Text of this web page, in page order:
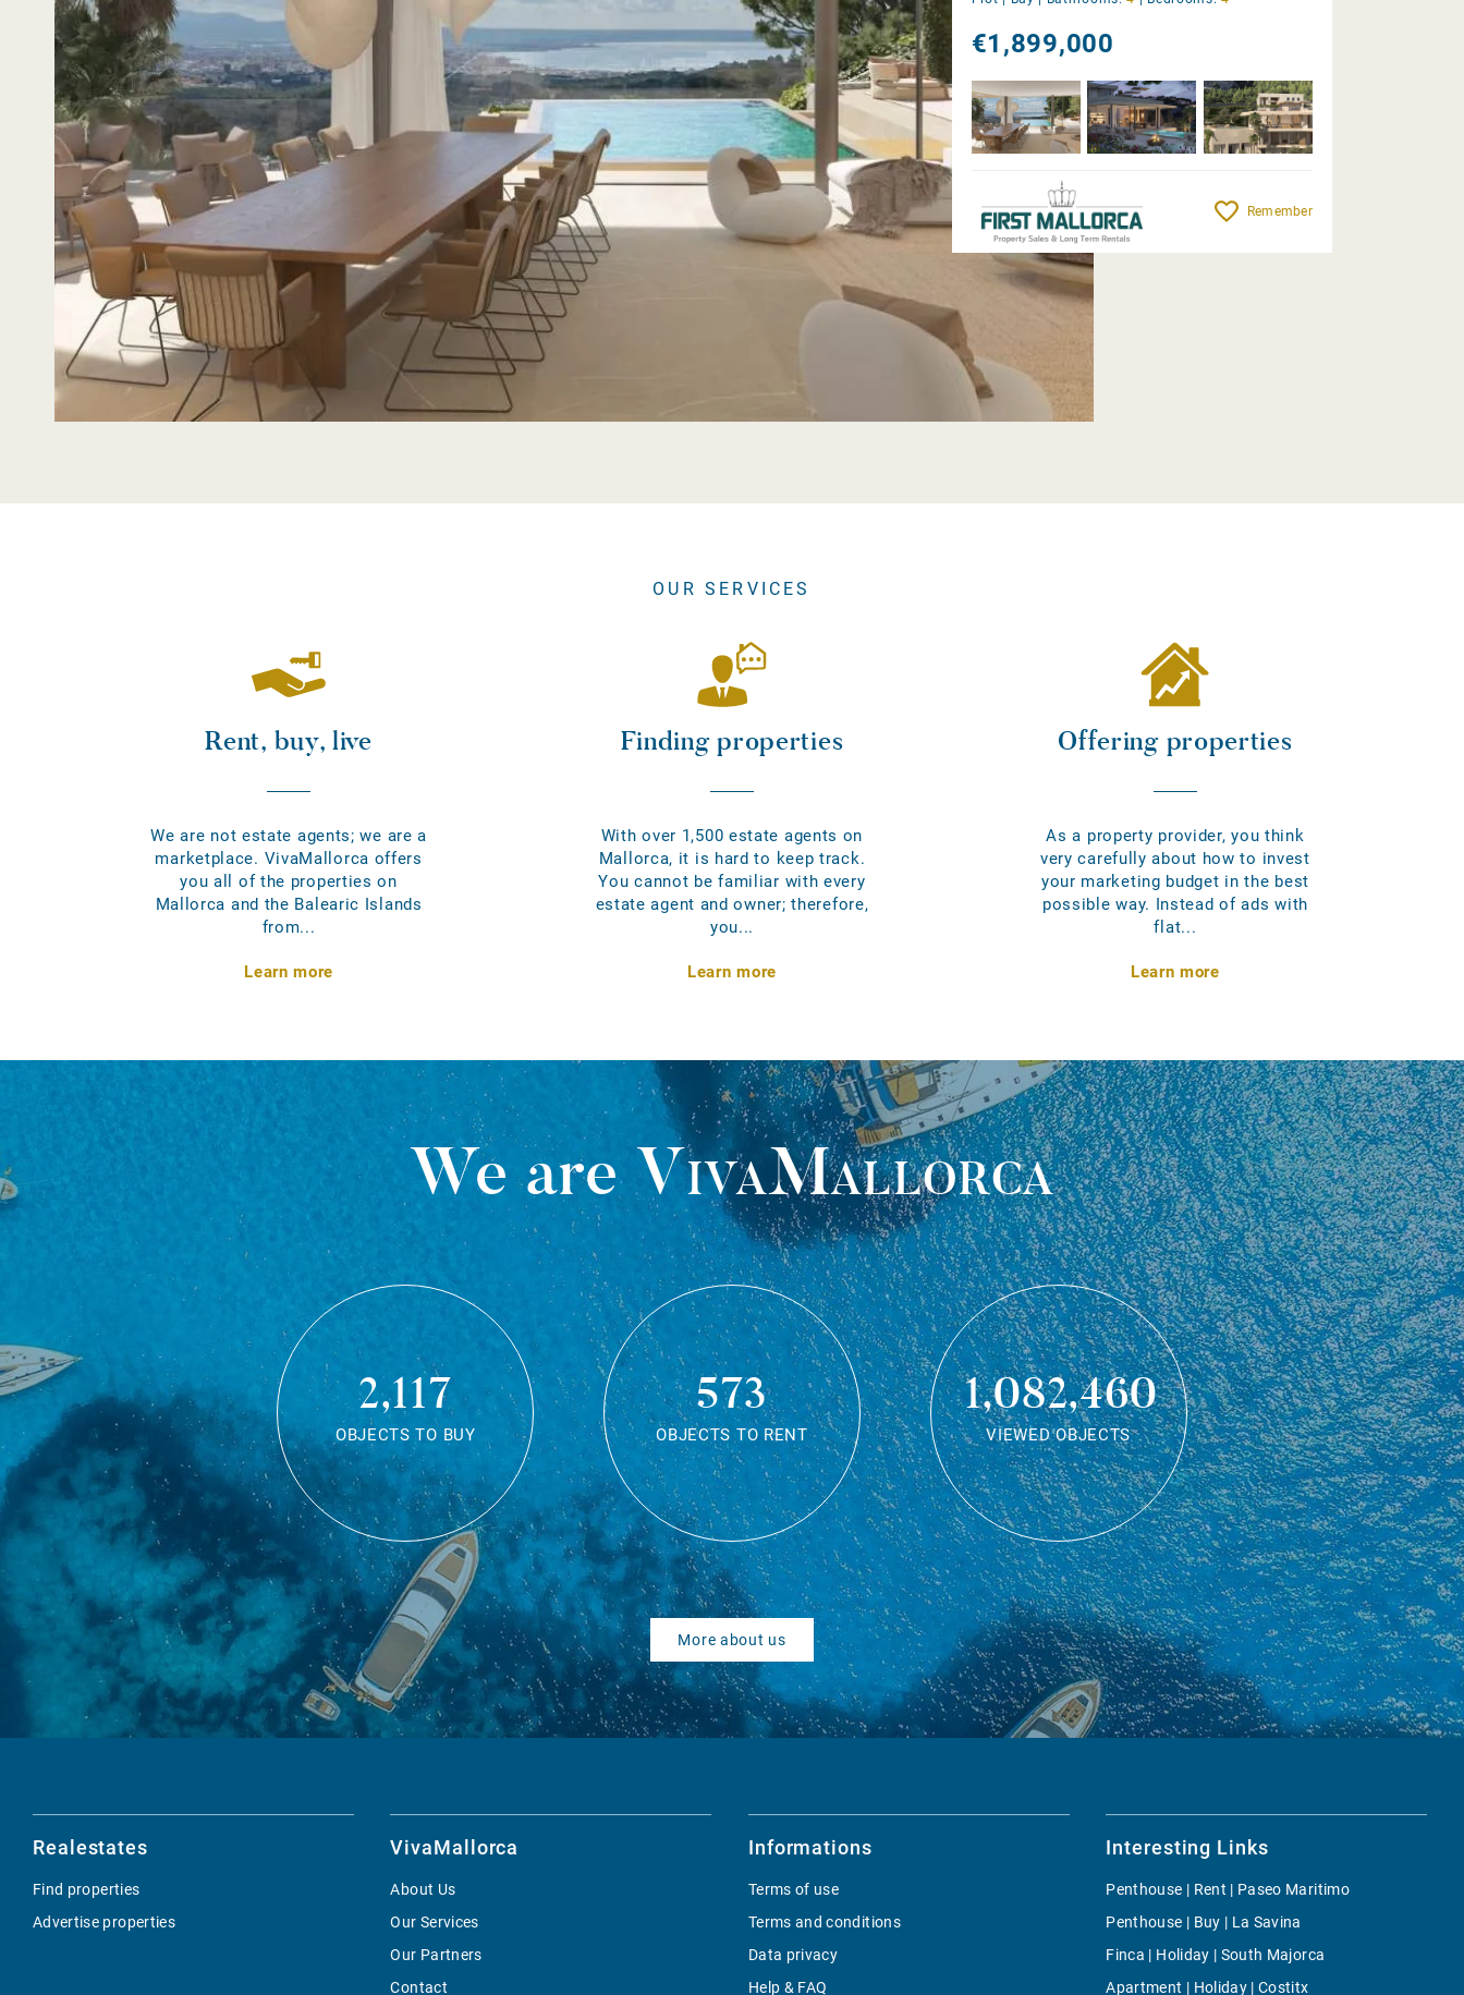
€1,899,000
Remember
OUR SERVICES
Rent, buy, live
We are not estate agents; we are a
marketplace. VivaMallorca offers
you all of the properties on
Mallorca and the Balearic Islands
from...
Learn more
Finding properties
With over 1,500 estate agents on
Mallorca, it is hard to keep track.
You cannot be familiar with every
estate agent and owner; therefore,
you...
Learn more
Offering properties
As a property provider, you think
very carefully about how to invest
your marketing budget in the best
possible way. Instead of ads with
flat...
Learn more
We areVivaMallorca
2,117
OBJECTS TO BUY
573
OBJECTS TO RENT
1,082,460
VIEWED OBJECTS
More about us
Realestates
Find properties
Advertise properties
VivaMallorca
About Us
Our Services
Our Partners
Contact
Informations
Terms of use
Terms and conditions
Data privacy
Help & FAQ
Interesting Links
Penthouse | Rent | Paseo Maritimo
Penthouse | Buy | La Savina
Finca | Holiday | South Majorca
Apartment | Holiday | Costitx